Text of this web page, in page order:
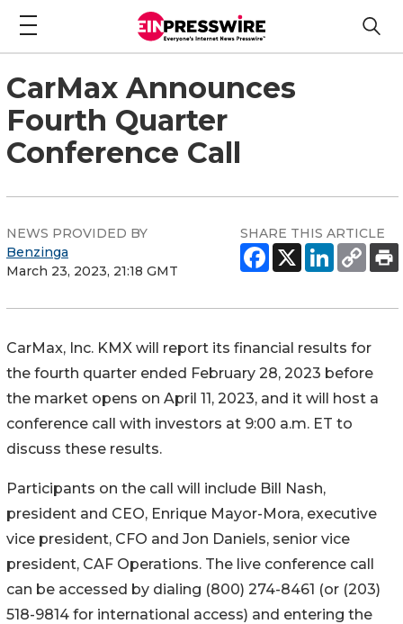
CarMax Announces
Fourth Quarter
Conference Call
NEWS PROVIDED BY
Benzinga
March 23, 2023, 21:18 GMT
SHARE THIS ARTICLE
CarMax, Inc. KMX will report its financial results for
the fourth quarter ended February 28, 2023 before
the market opens on April 11, 2023, and it will host a
conference call with investors at 9:00 a.m. ET to
discuss these results.
Participants on the call will include Bill Nash,
president and CEO, Enrique Mayor-Mora, executive
vice president, CFO and Jon Daniels, senior vice
president, CAF Operations. The live conference call
can be accessed by dialing (800) 274-8461 (or (203)
518-9814 for international access) and entering the